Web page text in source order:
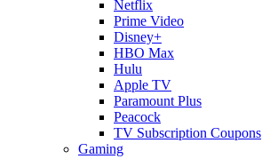
Netflix
Prime Video
Disney+
HBO Max
Hulu
Apple TV
Paramount Plus
Peacock
TV Subscription Coupons
Gaming